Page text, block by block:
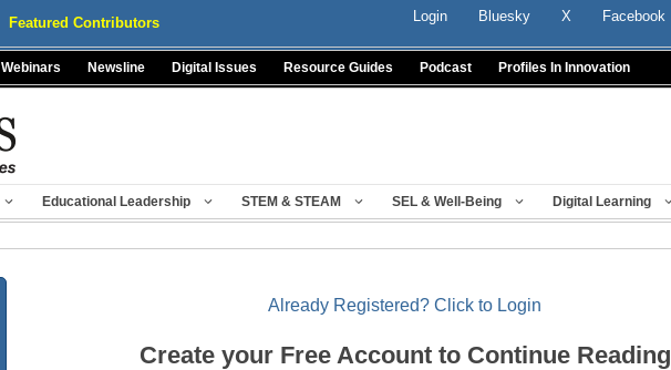
Featured Contributors Login Bluesky X Facebook
Webinars Newsline Digital Issues Resource Guides Podcast Profiles In Innovation
Educational Leadership STEM & STEAM SEL & Well-Being Digital Learning
Already Registered? Click to Login
Create your Free Account to Continue Reading